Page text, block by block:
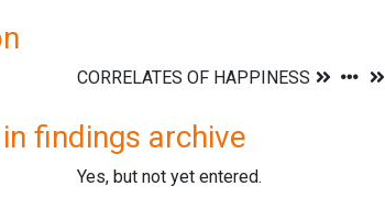
findings archive
Yes, but not yet entered.